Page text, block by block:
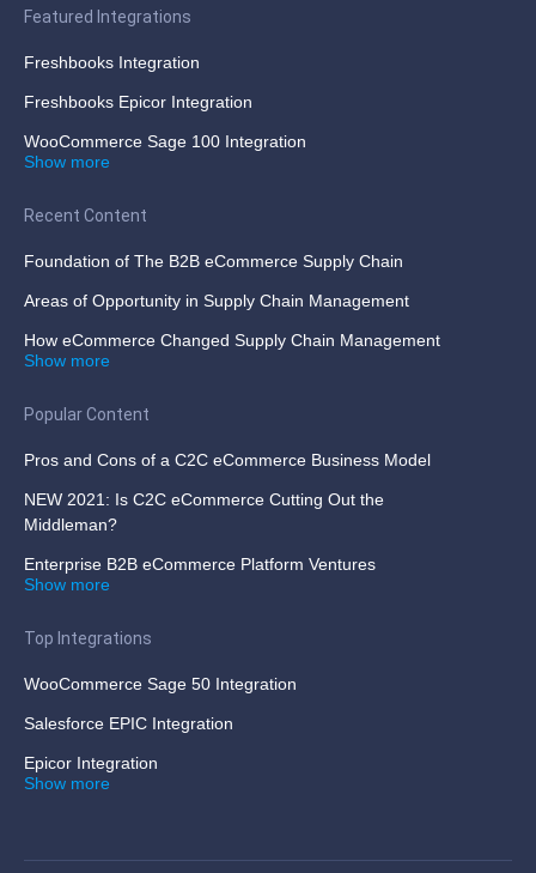
Featured Integrations
Freshbooks Integration
Freshbooks Epicor Integration
WooCommerce Sage 100 Integration
Show more
Recent Content
Foundation of The B2B eCommerce Supply Chain
Areas of Opportunity in Supply Chain Management
How eCommerce Changed Supply Chain Management
Show more
Popular Content
Pros and Cons of a C2C eCommerce Business Model
NEW 2021: Is C2C eCommerce Cutting Out the
Middleman?
Enterprise B2B eCommerce Platform Ventures
Show more
Top Integrations
WooCommerce Sage 50 Integration
Salesforce EPIC Integration
Epicor Integration
Show more